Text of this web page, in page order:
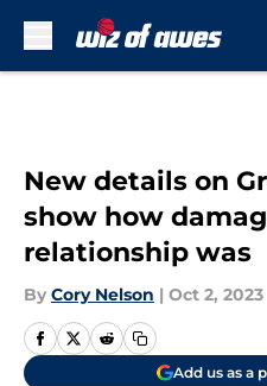
New details on
show how
relationship was
By Cory Nelson | Oct 2, 2023
Add us as a